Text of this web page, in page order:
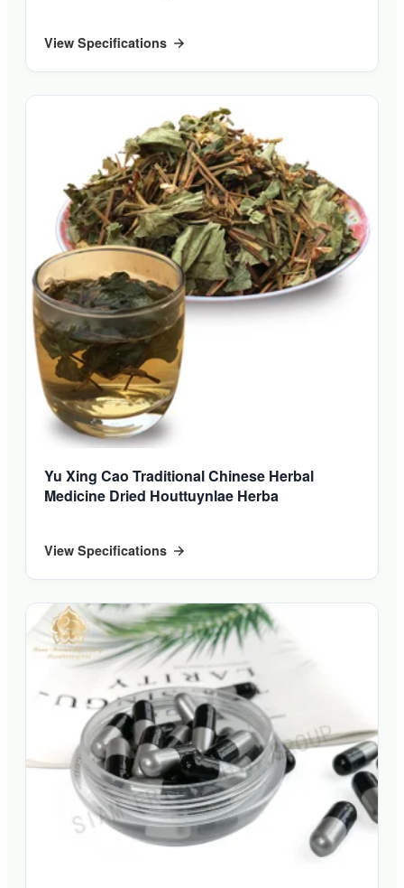
View Specifications
Yu Xing Cao Traditional Chinese Herbal
Medicine Dried Houttuynlae Herba
View Specifications